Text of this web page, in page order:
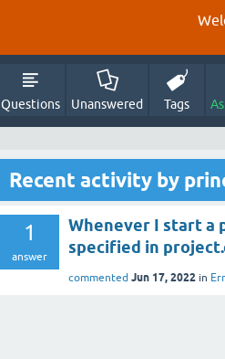
Questions Unanswered Tags
Recent activity by
1
answer
Whenever I start a
specified in
commented Jun 17, 2022 in